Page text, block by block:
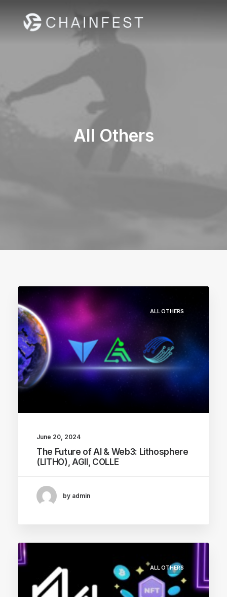
All Others
ALL OTHERS
June 20, 2024
The Future of AI & Web3: Lithosphere
(LITHO), AGII, COLLE
by admin
ALL OTHERS